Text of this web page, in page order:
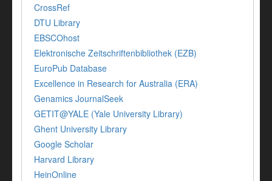
CrossRef
DTU Library
EBSCOhost
Elektronische Zeitschriftenbibliothek (EZB)
EuroPub Database
Excellence in Research for Australia (ERA)
Genamics JournalSeek
GETIT@YALE (Yale University Library)
Ghent University Library
Google Scholar
Harvard Library
HeinOnline